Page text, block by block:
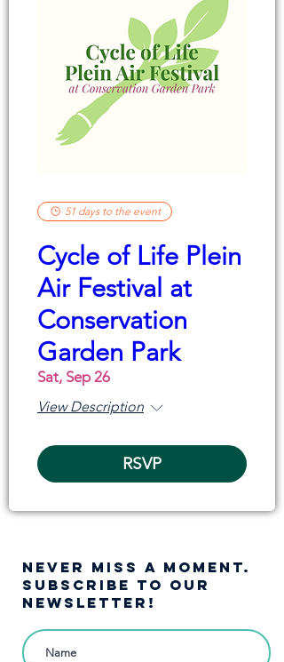
51 days to the event
Cycle of Life Plein
Air Festival at
Conservation
Garden Park
Sat, Sep 26
View Description
RSVP
NEVER MISS A moment.
SUBSCRIBE TO OUR
NEWSLETTER!